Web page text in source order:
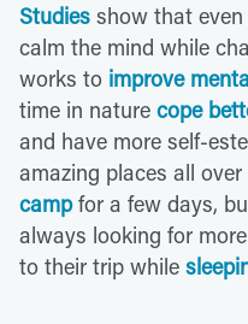
Studies show that
calm the mind while
works to improve
time in nature cope
and have more self-
amazing places all
campfor a few days,
always looking for
to their trip while